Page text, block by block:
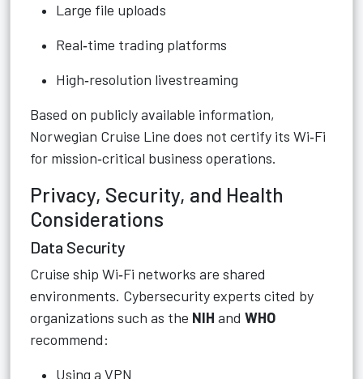
Large file uploads
Real‑time trading platforms
High‑resolution livestreaming
Based on publicly available information,
Norwegian Cruise Line does not certify its Wi‑Fi
for mission‑critical business operations.
Privacy, Security, and Health
Considerations
Data Security
Cruise ship Wi‑Fi networks are shared
environments. Cybersecurity experts cited by
organizations such as the NIH and WHO
recommend:
Using a VPN